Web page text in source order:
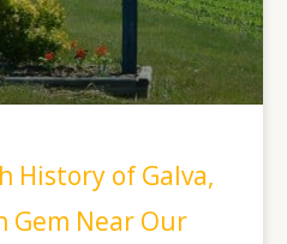
History of Galva,
Gem Near Our